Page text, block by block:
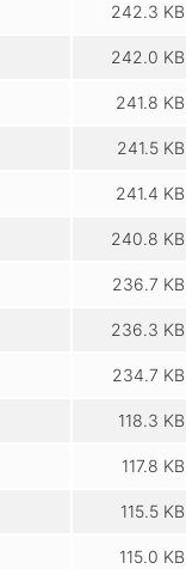
242.3 KB
242.0 KB
241.8 KB
241.5 KB
241.4 KB
240.8 KB
236.7 KB
236.3 KB
234.7 KB
118.3 KB
117.8 KB
115.5 KB
115.0 KB